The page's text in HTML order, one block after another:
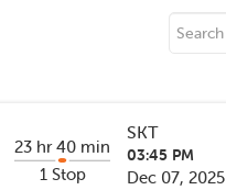
23 hr 40 min
1 Stop
SKT
03:45 PM
Dec 07, 2025